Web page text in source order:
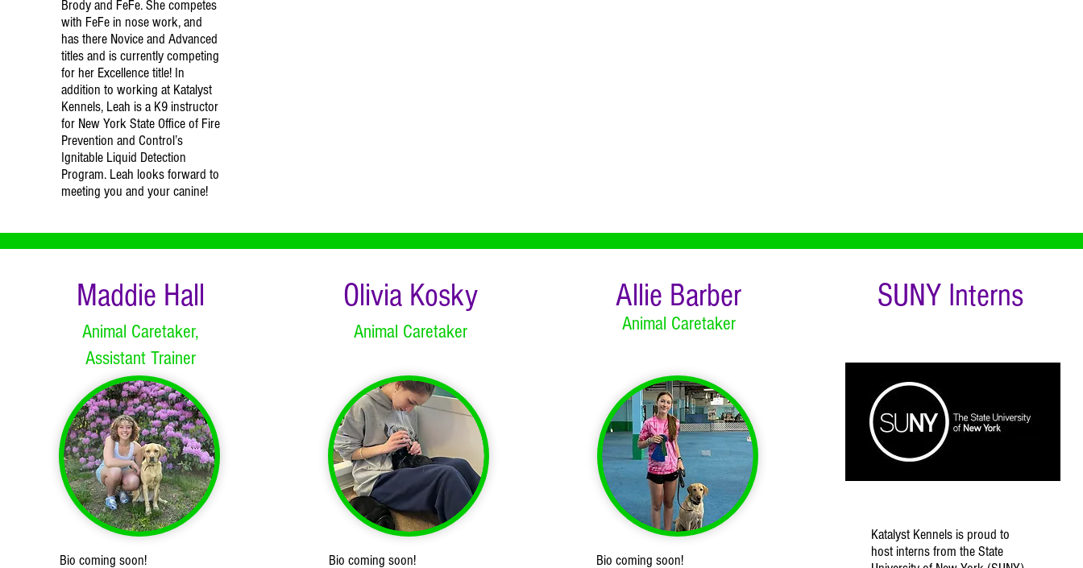
Brody and FeFe. She competes
with FeFe in nose work, and
has there Novice and Advanced
titles and is currently competing
for her Excellence title! In
addition to working at Katalyst
Kennels, Leah is a K9 instructor
for New York State Office of Fire
Prevention and Control’s
Ignitable Liquid Detection
Program. Leah looks forward to
meeting you and your canine!
Maddie Hall
Animal Caretaker,
Assistant Trainer
Bio coming soon!
Olivia Kosky
Animal Caretaker
Bio coming soon!
Allie Barber
Animal Caretaker
Bio coming soon!
SUNY Interns
Katalyst Kennels is proud to
host interns from the State